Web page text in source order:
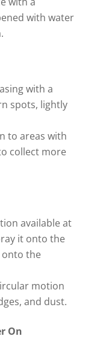
with water
with a
spots, lightly
to areas with
collect more
available at
it onto the
the
motion
and dust.
On